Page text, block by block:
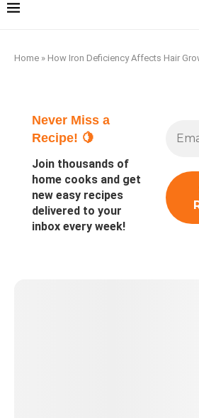
Home » How Iron Deficiency Affects Hair
Never Miss a
Recipe! 🍋
Join thousands of
home cooks and get
new easy recipes
delivered to your
inbox every week!